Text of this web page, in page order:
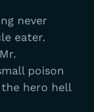
never
eater.
poison
hero hell